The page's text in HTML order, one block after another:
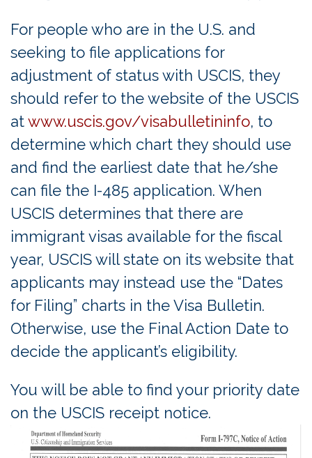
For people who are in the U.S. and
seeking to file applications for
adjustment of status with USCIS, they
should refer to the website of the USCIS
atwww.uscis.gov/visabulletininfo, to
determine which chart they should use
and find the earliest date that he/she
can file the I-485 application. When
USCIS determines that there are
immigrant visas available for the fiscal
year, USCIS will state on its website that
applicants may instead use the “Dates
for Filing” charts in the Visa Bulletin.
Otherwise, use the Final Action Date to
decide the applicant’s eligibility.
You will be able to find your priority date
on the USCIS receipt notice.